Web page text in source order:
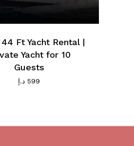
Ft Yacht Rental |
Yacht for 10
Guests
599 د.إ